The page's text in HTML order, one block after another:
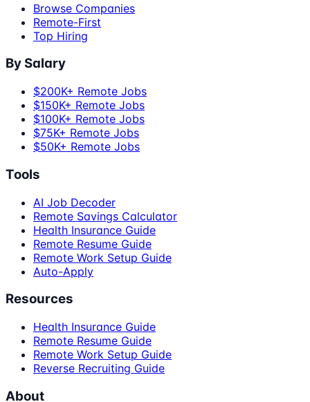
Browse Companies
Remote-First
Top Hiring
By Salary
$200K+ Remote Jobs
$150K+ Remote Jobs
$100K+ Remote Jobs
$75K+ Remote Jobs
$50K+ Remote Jobs
Tools
AI Job Decoder
Remote Savings Calculator
Health Insurance Guide
Remote Resume Guide
Remote Work Setup Guide
Auto-Apply
Resources
Health Insurance Guide
Remote Resume Guide
Remote Work Setup Guide
Reverse Recruiting Guide
About